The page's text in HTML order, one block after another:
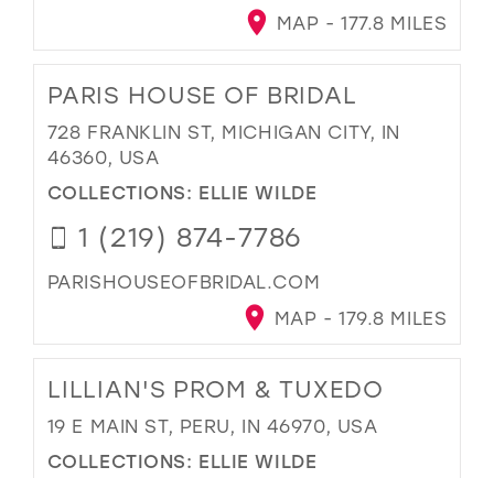
MAP - 177.8 MILES
PARIS HOUSE OF BRIDAL
728 FRANKLIN ST, MICHIGAN CITY, IN
46360, USA
COLLECTIONS: ELLIE WILDE
1 (219) 874-7786
PARISHOUSEOFBRIDAL.COM
MAP - 179.8 MILES
LILLIAN'S PROM & TUXEDO
19 E MAIN ST, PERU, IN 46970, USA
COLLECTIONS: ELLIE WILDE